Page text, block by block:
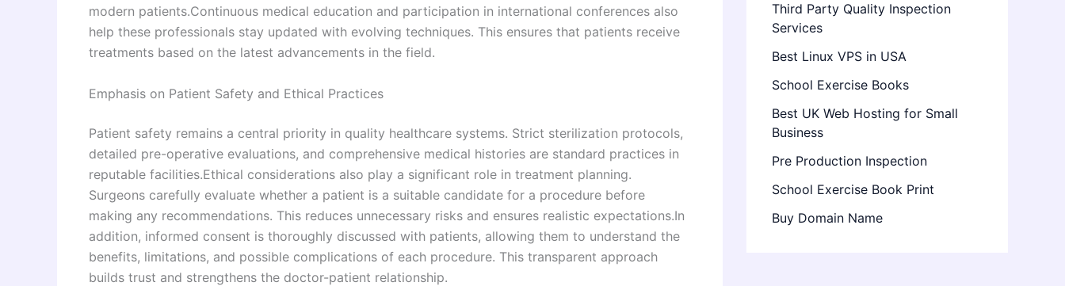
modern patients.Continuous medical education and participation in international conferences also
help these professionals stay updated with evolving techniques. This ensures that patients receive
treatments based on the latest advancements in the field.
Emphasis on Patient Safety and Ethical Practices
Patient safety remains a central priority in quality healthcare systems. Strict sterilization protocols,
detailed pre-operative evaluations, and comprehensive medical histories are standard practices in
reputable facilities.Ethical considerations also play a significant role in treatment planning.
Surgeons carefully evaluate whether a patient is a suitable candidate for a procedure before
making any recommendations. This reduces unnecessary risks and ensures realistic expectations.In
addition, informed consent is thoroughly discussed with patients, allowing them to understand the
benefits, limitations, and possible complications of each procedure. This transparent approach
builds trust and strengthens the doctor-patient relationship.
Third Party Quality Inspection
Services
Best Linux VPS in USA
School Exercise Books
Best UK Web Hosting for Small
Business
Pre Production Inspection
School Exercise Book Print
Buy Domain Name